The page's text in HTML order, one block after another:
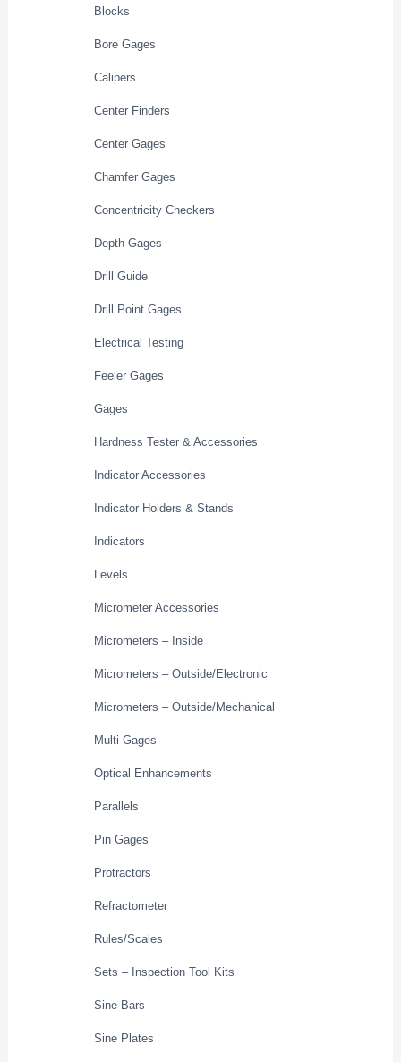
Blocks
Bore Gages
Calipers
Center Finders
Center Gages
Chamfer Gages
Concentricity Checkers
Depth Gages
Drill Guide
Drill Point Gages
Electrical Testing
Feeler Gages
Gages
Hardness Tester & Accessories
Indicator Accessories
Indicator Holders & Stands
Indicators
Levels
Micrometer Accessories
Micrometers – Inside
Micrometers – Outside/Electronic
Micrometers – Outside/Mechanical
Multi Gages
Optical Enhancements
Parallels
Pin Gages
Protractors
Refractometer
Rules/Scales
Sets – Inspection Tool Kits
Sine Bars
Sine Plates